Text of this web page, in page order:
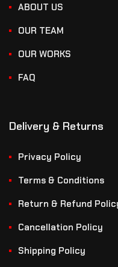
ABOUT US
OUR TEAM
OUR WORKS
FAQ
Delivery & Returns
Privacy Policy
Terms & Conditions
Return & Refund
Cancellation Policy
Shipping Policy